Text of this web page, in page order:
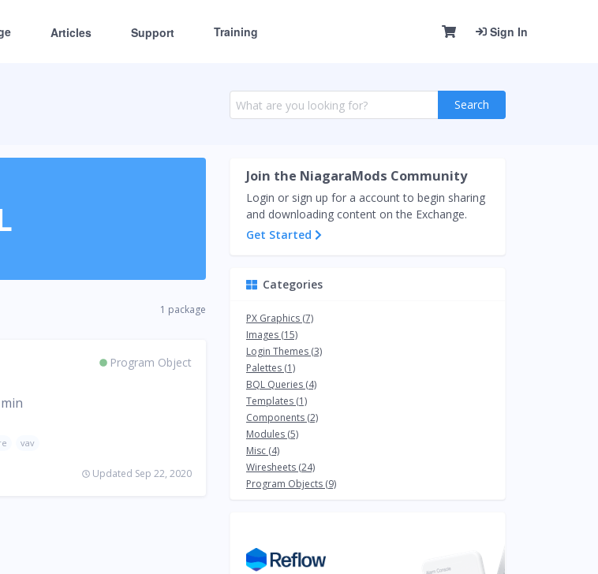
Articles Support Training Sign In
Search
1 package
Program Object
vav
Updated Sep 22, 2020
Join the NiagaraMods Community
Login or sign up for a account to begin sharing
and downloading content on the Exchange.
Get Started
Categories
PX Graphics (7)
Images (15)
Login Themes (3)
Palettes (1)
BQL Queries (4)
Templates (1)
Components (2)
Modules (5)
Misc (4)
Wiresheets (24)
Program Objects (9)